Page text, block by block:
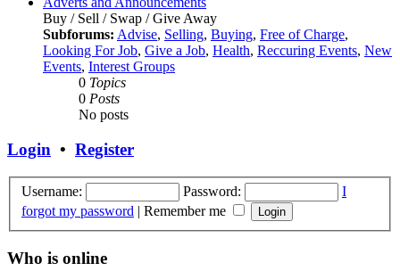
Buy / Sell / Swap / Give Away
Subforums: Advise, Selling, Buying, Free of Charge,
Looking For Job, Give a Job, Health, Reccuring Events, New
Events, Interest Groups
0 Topics
0 Posts
No posts
Login • Register
Username: Password:
I
forgot my password | Remember me
Who is online